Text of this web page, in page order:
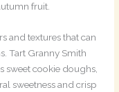
fruit.
and textures that can
Tart Granny Smith
sweet cookie doughs,
sweetness and crisp